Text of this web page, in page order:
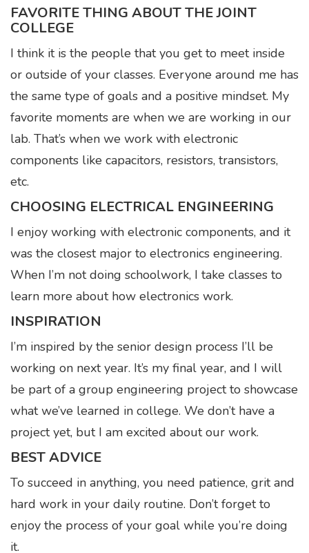
FAVORITE THING ABOUT THE JOINT
COLLEGE
I think it is the people that you get to meet inside
or outside of your classes. Everyone around me has
the same type of goals and a positive mindset. My
favorite moments are when we are working in our
lab. That’s when we work with electronic
components like capacitors, resistors, transistors,
etc.
CHOOSING ELECTRICAL ENGINEERING
I enjoy working with electronic components, and it
was the closest major to electronics engineering.
When I’m not doing schoolwork, I take classes to
learn more about how electronics work.
INSPIRATION
I’m inspired by the senior design process I’ll be
working on next year. It’s my final year, and I will
be part of a group engineering project to showcase
what we’ve learned in college. We don’t have a
project yet, but I am excited about our work.
BEST ADVICE
To succeed in anything, you need patience, grit and
hard work in your daily routine. Don’t forget to
enjoy the process of your goal while you’re doing
it.